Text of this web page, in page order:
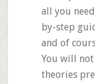
all you
by-step
and of
You will
theories